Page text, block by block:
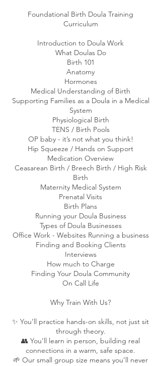
Foundational Birth Doula Training
Curriculum
​Introduction to Doula Work
What Doulas Do
Birth 101
Anatomy
Hormones
Medical Understanding of Birth
Supporting Families as a Doula in a Medical
System
Physiological Birth
TENS / Birth Pools
OP baby - it’s not what you think!
Hip Squeeze / Hands on Support
Medication Overview
Ceasarean Birth / Breech Birth / High Risk
Birth​
Maternity Medical System
Prenatal Visits
Birth Plans
Running your Doula Business
Types of Doula Businesses
Office Work - Websites Running a business
Finding and Booking Clients
Interviews
How much to Charge
Finding Your Doula Community
​On Call Life​
Why Train With Us?
✨ You’ll practice hands-on skills, not just sit
through theory.
👥 You’ll learn in person, building real
connections in a warm, safe space.
🌱 Our small group size means you’ll never